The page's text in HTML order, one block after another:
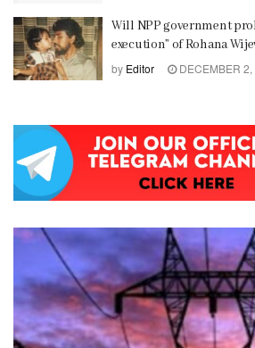
Will NPP government
execution” of Rohana
by Editor DECEMBER 2,